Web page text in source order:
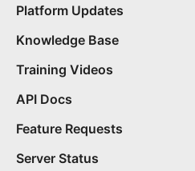
Platform Updates
Knowledge Base
Training Videos
API Docs
Feature Requests
Server Status